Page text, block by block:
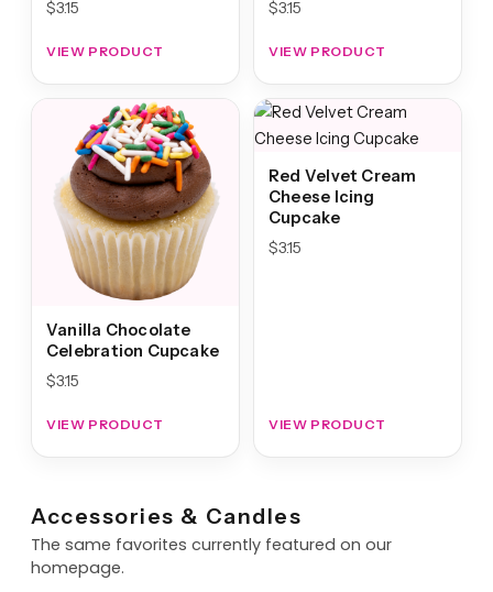
$3.15
VIEW PRODUCT
$3.15
VIEW PRODUCT
Vanilla Chocolate
Celebration Cupcake
$3.15
VIEW PRODUCT
Red Velvet Cream
Cheese Icing
Cupcake
$3.15
VIEW PRODUCT
Accessories & Candles
The same favorites currently featured on our
homepage.